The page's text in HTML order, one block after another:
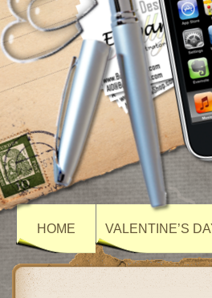
HOME VALENTINE’S